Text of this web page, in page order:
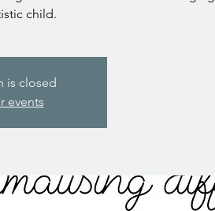
child.
is closed
events